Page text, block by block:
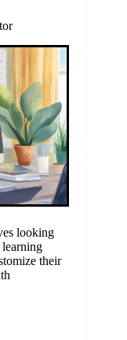
looking
their